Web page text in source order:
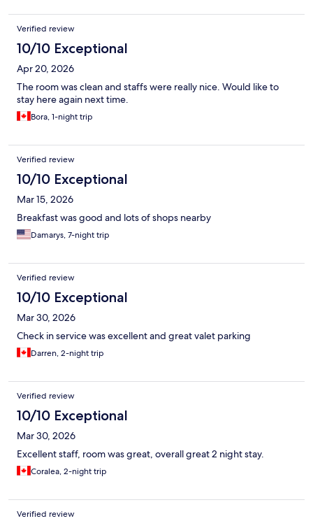
Verified review
10/10 Exceptional
Apr 20, 2026
The room was clean and staffs were really nice. Would like to
stay here again next time.
Bora, 1-night trip
Verified review
10/10 Exceptional
Mar 15, 2026
Breakfast was good and lots of shops nearby
Damarys, 7-night trip
Verified review
10/10 Exceptional
Mar 30, 2026
Check in service was excellent and great valet parking
Darren, 2-night trip
Verified review
10/10 Exceptional
Mar 30, 2026
Excellent staff, room was great, overall great 2 night stay.
Coralea, 2-night trip
Verified review